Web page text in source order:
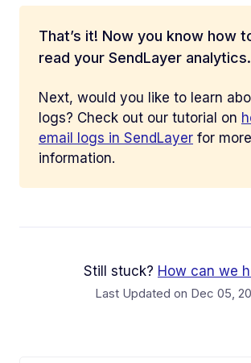
That’s it! Now you know how
read your SendLayer analytics.
Next, would you like to learn
logs? Check out our tutorial on
email logs in SendLayer for more
information.
Still stuck? How can we
Last Updated on Dec 05,